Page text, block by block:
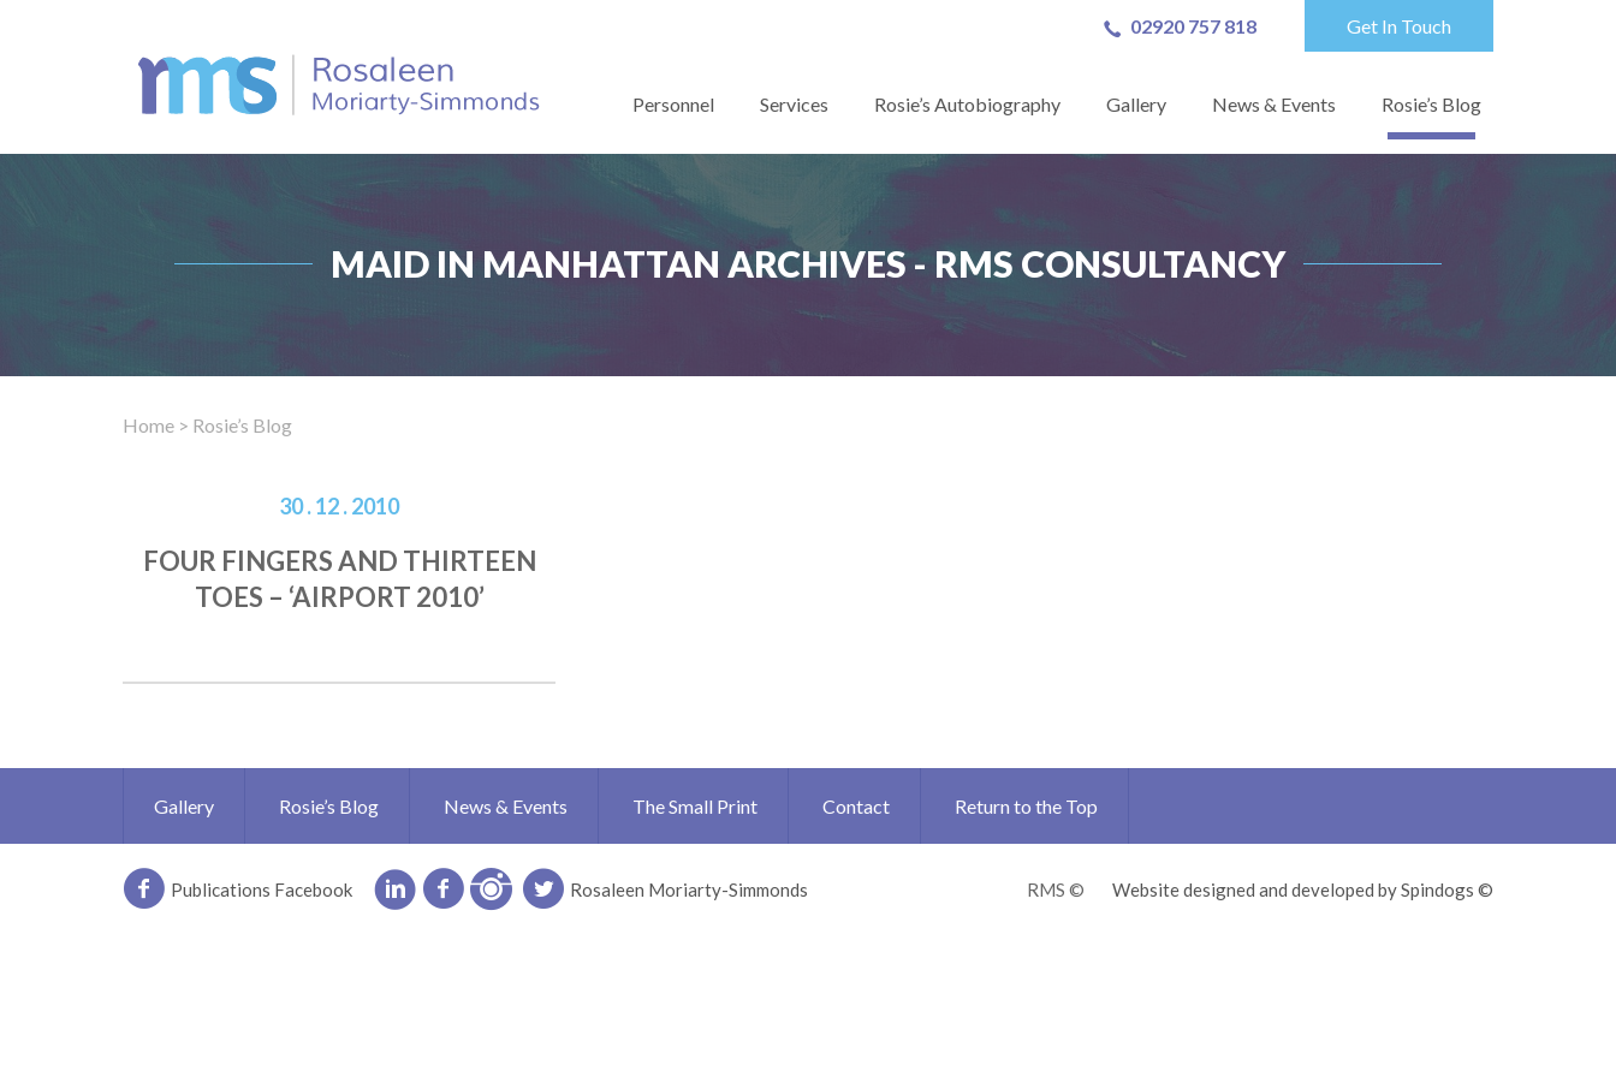
02920 757 818 Get In Touch
Personnel Services Rosie’s Autobiography Gallery News & Events Rosie’s Blog
MAID IN MANHATTAN ARCHIVES - RMS CONSULTANCY
Home > Rosie’s Blog
30 . 12 . 2010
FOUR FINGERS AND THIRTEEN
TOES – ‘AIRPORT 2010’
Gallery Rosie’s Blog News & Events The Small Print Contact Return to the Top
Publications Facebook Rosaleen Moriarty-Simmonds RMS © Website designed and developed by Spindogs ©